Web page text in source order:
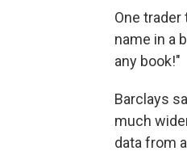
One
name in a
any book!"
Barclays
much
data from